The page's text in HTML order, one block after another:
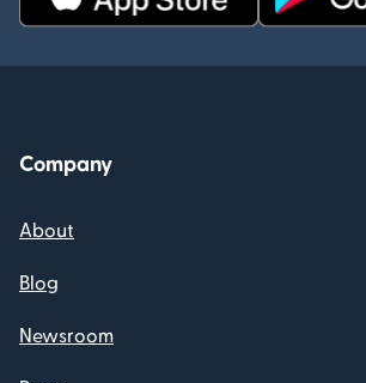
Company
About
Blog
Newsroom